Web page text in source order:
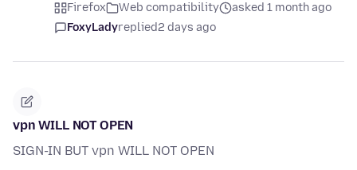
Firefox Web compatibility
asked 1 month ago
FoxyLadyreplied2 days ago
vpn WILL NOT OPEN
SIGN-IN BUT vpn WILL NOT OPEN